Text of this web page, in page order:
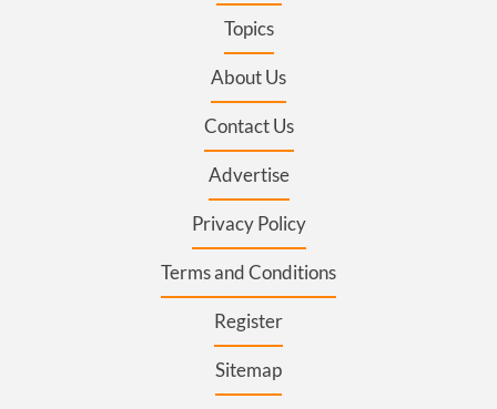
Topics
About Us
Contact Us
Advertise
Privacy Policy
Terms and Conditions
Register
Sitemap